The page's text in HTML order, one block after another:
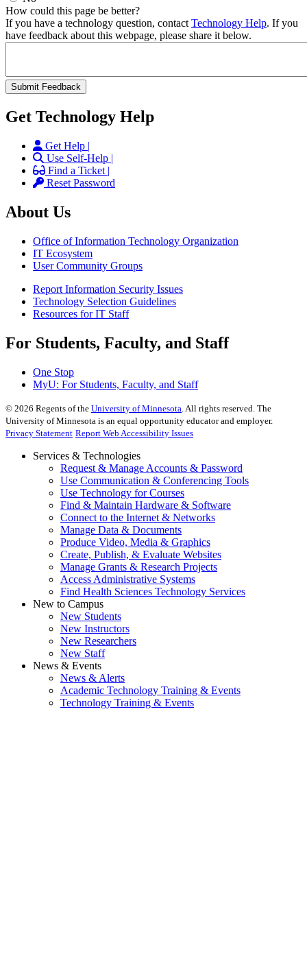
How could this page be better?
If you have a technology question, contact Technology Help. If you
have feedback about this webpage, please share it below.
Get Technology Help
Get Help |
Use Self-Help |
Find a Ticket |
Reset Password
About Us
Office of Information Technology Organization
IT Ecosystem
User Community Groups
Report Information Security Issues
Technology Selection Guidelines
Resources for IT Staff
For Students, Faculty, and Staff
One Stop
MyU: For Students, Faculty, and Staff
© 2026 Regents of the University of Minnesota . All rights reserved. The
University of Minnesota is an equal opportunity educator and employer.
Privacy Statement Report Web Accessibility Issues
Services & Technologies
Request & Manage Accounts & Password
Use Communication & Conferencing Tools
Use Technology for Courses
Find & Maintain Hardware & Software
Connect to the Internet & Networks
Manage Data & Documents
Produce Video, Media & Graphics
Create, Publish, & Evaluate Websites
Manage Grants & Research Projects
Access Administrative Systems
Find Health Sciences Technology Services
New to Campus
New Students
New Instructors
New Researchers
New Staff
News & Events
News & Alerts
Academic Technology Training & Events
Technology Training & Events